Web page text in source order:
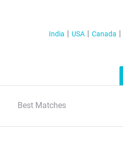
India USA Canada
Best Matches